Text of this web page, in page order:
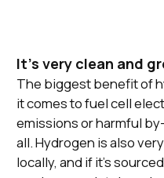
It’s very clean and
The biggest benefit of
it comes to fuel cell
emissions or harmful
all. Hydrogen is also
locally, and if it’s